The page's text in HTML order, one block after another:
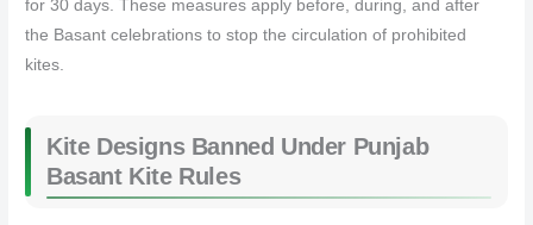
for 30 days. These measures apply before, during, and after
the Basant celebrations to stop the circulation of prohibited
kites.
Kite Designs Banned Under Punjab
Basant Kite Rules